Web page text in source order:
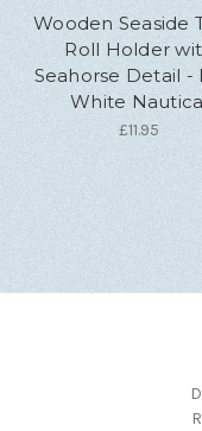
Wooden Seaside
Roll Holder
Seahorse Detail -
White
£11.95